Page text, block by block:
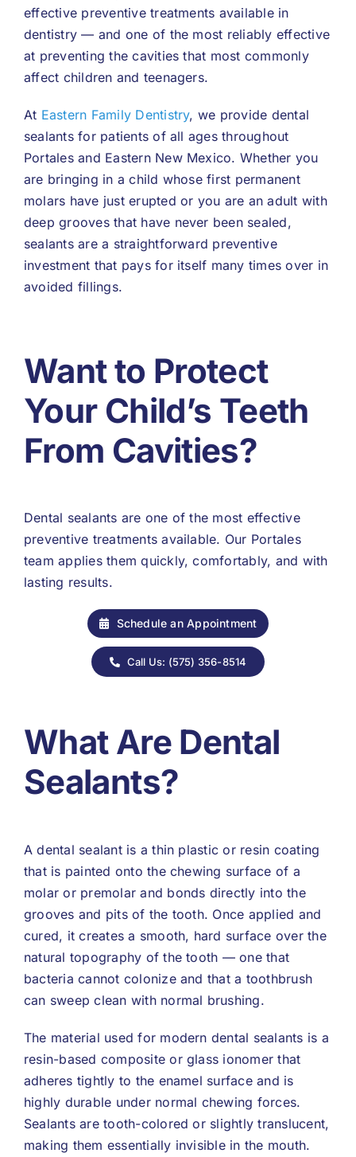
effective preventive treatments available in
dentistry — and one of the most reliably effective
at preventing the cavities that most commonly
affect children and teenagers.
At Eastern Family Dentistry, we provide dental
sealants for patients of all ages throughout
Portales and Eastern New Mexico. Whether you
are bringing in a child whose first permanent
molars have just erupted or you are an adult with
deep grooves that have never been sealed,
sealants are a straightforward preventive
investment that pays for itself many times over in
avoided fillings.
Want to Protect
Your Child’s Teeth
From Cavities?
Dental sealants are one of the most effective
preventive treatments available. Our Portales
team applies them quickly, comfortably, and with
lasting results.
Schedule an Appointment
Call Us: (575) 356-8514
What Are Dental
Sealants?
A dental sealant is a thin plastic or resin coating
that is painted onto the chewing surface of a
molar or premolar and bonds directly into the
grooves and pits of the tooth. Once applied and
cured, it creates a smooth, hard surface over the
natural topography of the tooth — one that
bacteria cannot colonize and that a toothbrush
can sweep clean with normal brushing.
The material used for modern dental sealants is a
resin-based composite or glass ionomer that
adheres tightly to the enamel surface and is
highly durable under normal chewing forces.
Sealants are tooth-colored or slightly translucent,
making them essentially invisible in the mouth.